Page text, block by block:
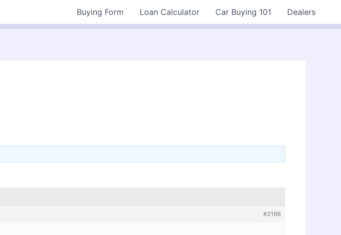
Buying Form Loan Calculator Car Buying 101 Dealers
#2166